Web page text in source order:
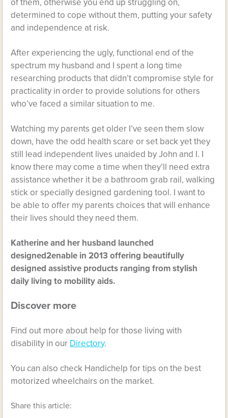
of them, otherwise you end up struggling on,
determined to cope without them, putting your safety
and independence at risk.
After experiencing the ugly, functional end of the
spectrum my husband and I spent a long time
researching products that didn’t compromise style for
practicality in order to provide solutions for others
who’ve faced a similar situation to me.
Watching my parents get older I’ve seen them slow
down, have the odd health scare or set back yet they
still lead independent lives unaided by John and I. I
know there may come a time when they’ll need extra
assistance whether it be a bathroom grab rail, walking
stick or specially designed gardening tool. I want to
be able to offer my parents choices that will enhance
their lives should they need them.
Katherine and her husband launched
designed2enable in 2013 offering beautifully
designed assistive products ranging from stylish
daily living to mobility aids.
Discover more
Find out more about help for those living with
disability in our Directory.
You can also check Handichelp for tips on the best
motorized wheelchairs on the market.
Share this article: